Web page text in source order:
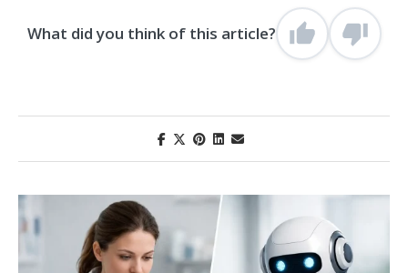
What did you think of this article?